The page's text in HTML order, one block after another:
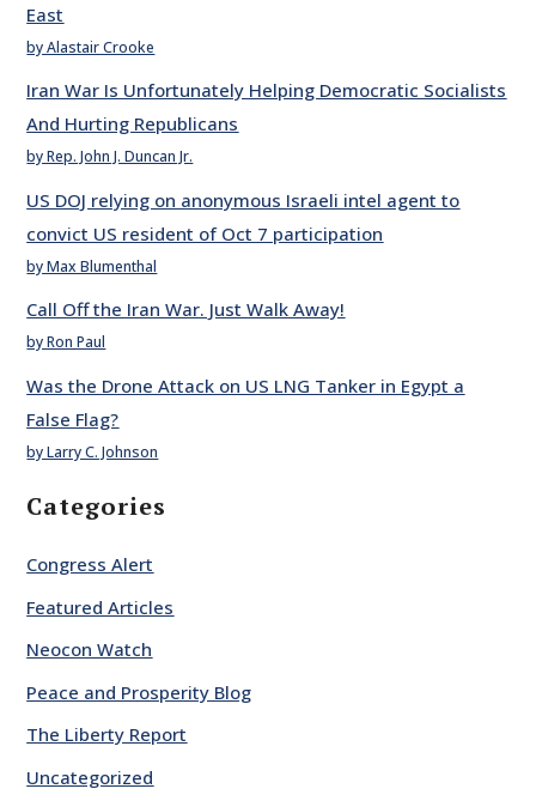
East
by Alastair Crooke
Iran War Is Unfortunately Helping Democratic Socialists
And Hurting Republicans
by Rep. John J. Duncan Jr.
US DOJ relying on anonymous Israeli intel agent to
convict US resident of Oct 7 participation
by Max Blumenthal
Call Off the Iran War. Just Walk Away!
by Ron Paul
Was the Drone Attack on US LNG Tanker in Egypt a
False Flag?
by Larry C. Johnson
Categories
Congress Alert
Featured Articles
Neocon Watch
Peace and Prosperity Blog
The Liberty Report
Uncategorized